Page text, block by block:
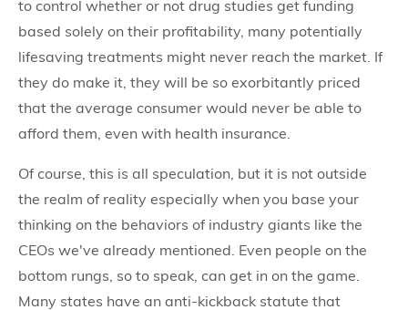
to control whether or not drug studies get funding
based solely on their profitability, many potentially
lifesaving treatments might never reach the market. If
they do make it, they will be so exorbitantly priced
that the average consumer would never be able to
afford them, even with health insurance.
Of course, this is all speculation, but it is not outside
the realm of reality especially when you base your
thinking on the behaviors of industry giants like the
CEOs we've already mentioned. Even people on the
bottom rungs, so to speak, can get in on the game.
Many states have an anti-kickback statute that